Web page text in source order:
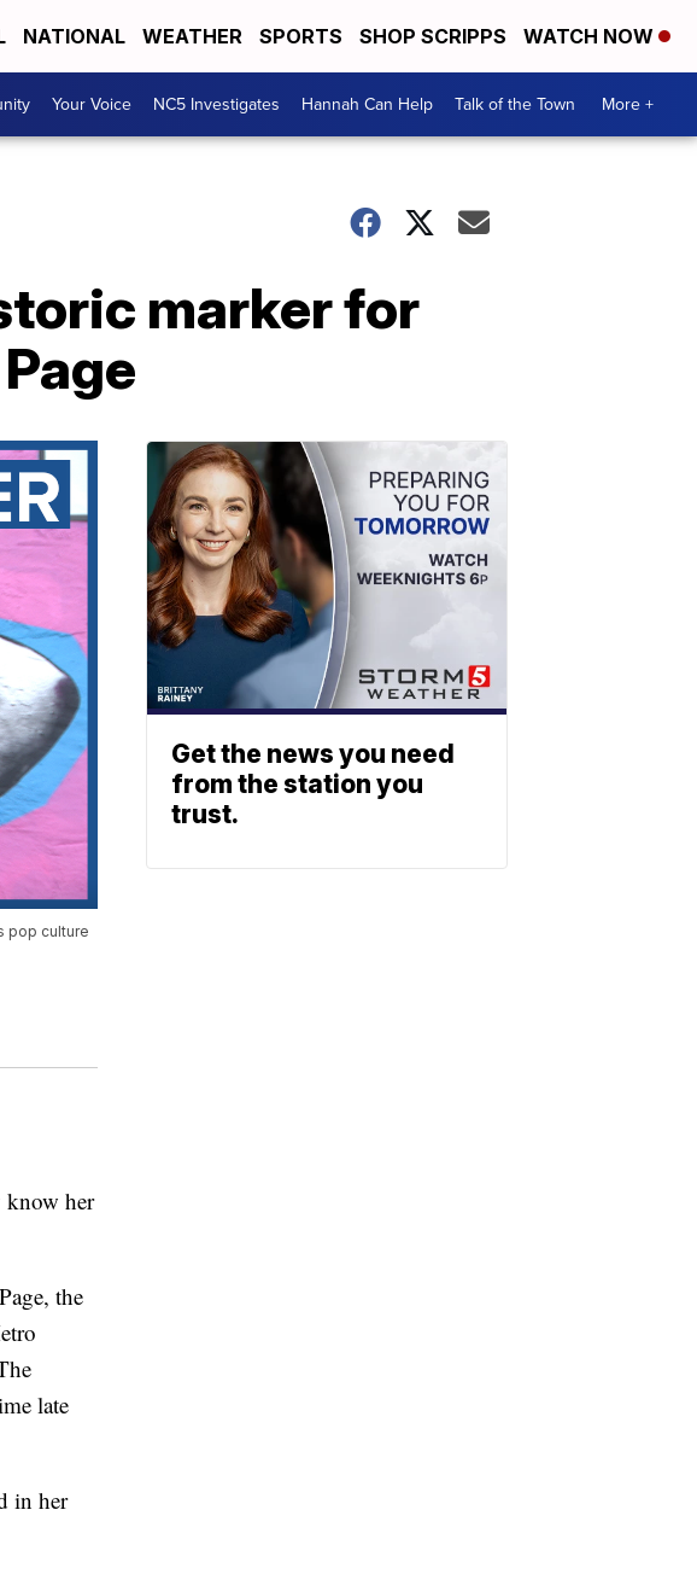
NATIONAL WEATHER SPORTS SHOP SCRIPPS WATCH NOW
Your Voice NC5 Investigates Hannah Can Help Talk of the Town More +
marker for
pop culture
her
the
late
in her
Get the news you need
from the station you
trust.